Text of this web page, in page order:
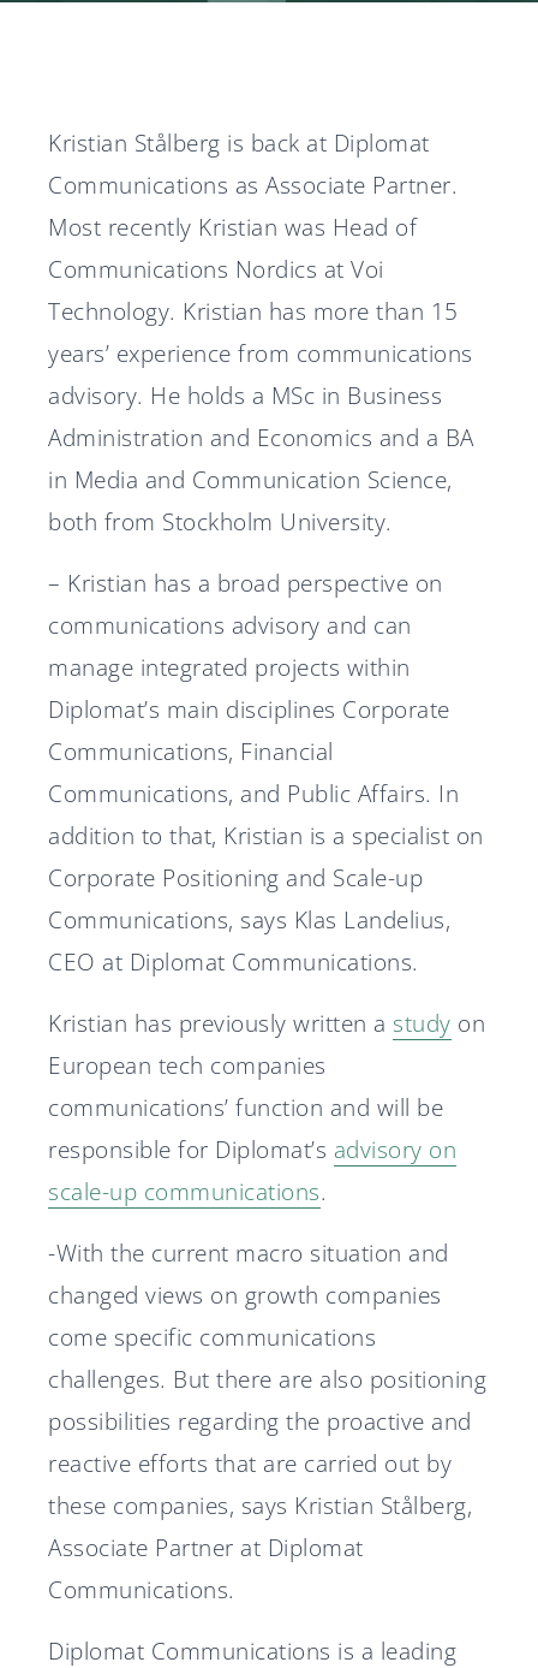
Kristian Stålberg is back at Diplomat
Communications as Associate Partner.
Most recently Kristian was Head of
Communications Nordics at Voi
Technology. Kristian has more than 15
years’ experience from communications
advisory. He holds a MSc in Business
Administration and Economics and a BA
in Media and Communication Science,
both from Stockholm University.
– Kristian has a broad perspective on
communications advisory and can
manage integrated projects within
Diplomat’s main disciplines Corporate
Communications, Financial
Communications, and Public Affairs. In
addition to that, Kristian is a specialist on
Corporate Positioning and Scale-up
Communications, says Klas Landelius,
CEO at Diplomat Communications.
Kristian has previously written a study on
European tech companies
communications’ function and will be
responsible for Diplomat’s advisory on
scale-up communications.
-With the current macro situation and
changed views on growth companies
come specific communications
challenges. But there are also positioning
possibilities regarding the proactive and
reactive efforts that are carried out by
these companies, says Kristian Stålberg,
Associate Partner at Diplomat
Communications.
Diplomat Communications is a leading